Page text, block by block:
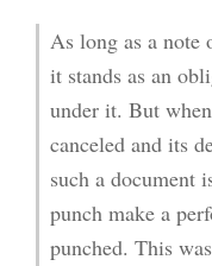
As long as a note
it stands as an
under it. But
canceled and its
such a document
punch make a
punched. This